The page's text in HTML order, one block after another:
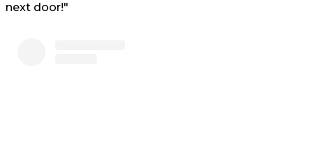
next door!"